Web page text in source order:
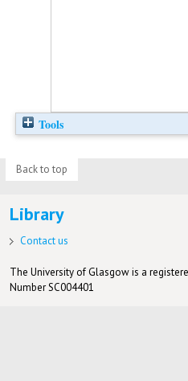
Tools
Back to top
Library
Contact us
The University of Glasgow is a
Number SC004401